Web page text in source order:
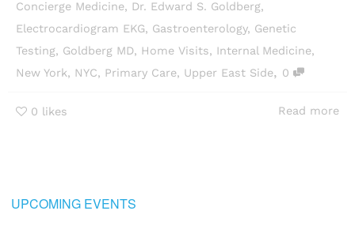
Concierge Medicine, Dr. Edward S. Goldberg,
Electrocardiogram EKG, Gastroenterology, Genetic
Testing, Goldberg MD, Home Visits, Internal Medicine,
New York, NYC, Primary Care, Upper East Side, 0
0 likes Read more
UPCOMING EVENTS